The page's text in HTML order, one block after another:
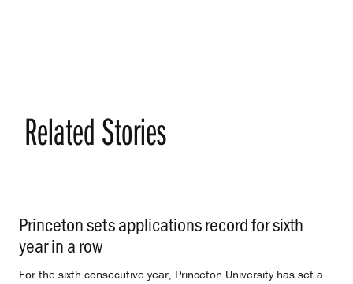
Related Stories
Princeton sets applications record for sixth
year in a row
For the sixth consecutive year, Princeton University has set a